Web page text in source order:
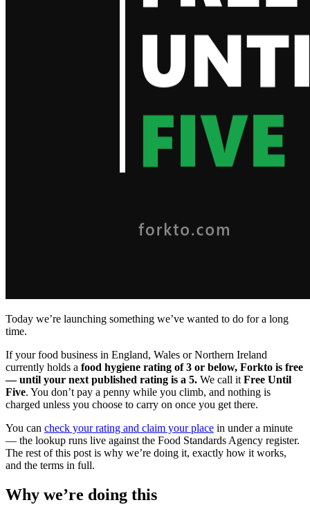
Today we’re launching something we’ve wanted to do for a long
time.
If your food business in England, Wales or Northern Ireland
currently holds a food hygiene rating of 3 or below, Forkto is free
— until your next published rating is a 5. We call it Free Until
Five. You don’t pay a penny while you climb, and nothing is
charged unless you choose to carry on once you get there.
You can check your rating and claim your place in under a minute
— the lookup runs live against the Food Standards Agency register.
The rest of this post is why we’re doing it, exactly how it works,
and the terms in full.
Why we’re doing this